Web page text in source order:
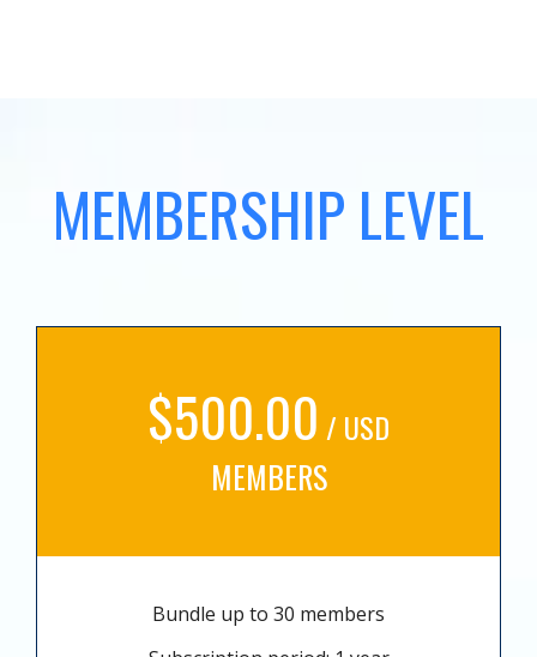
MEMBERSHIP LEVEL
$500.00 / USD
MEMBERS
Bundle up to 30 members